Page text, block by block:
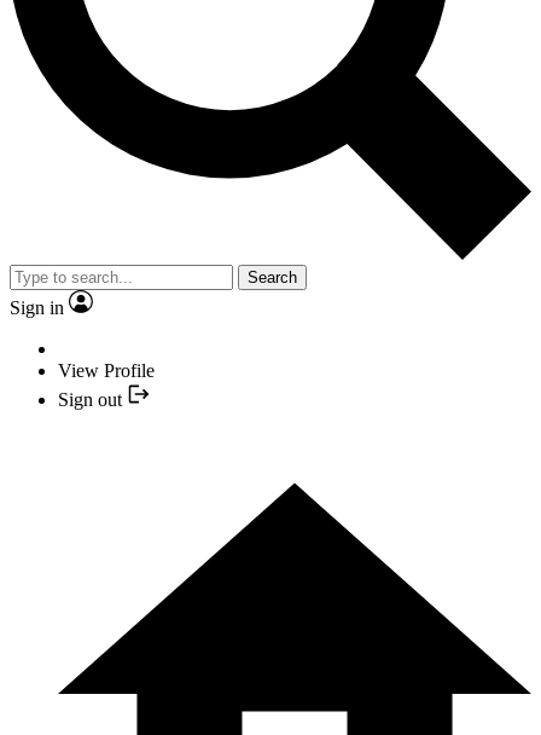
Search
Sign in
View Profile
Sign out